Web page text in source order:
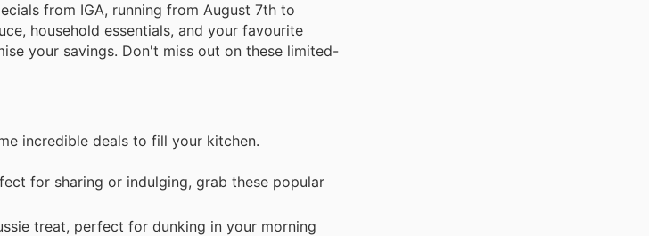
from IGA, running from August 7th to
household essentials, and your favourite
your savings. Don't miss out on these limited-
incredible deals to fill your kitchen.
for sharing or indulging, grab these popular
treat, perfect for dunking in your morning